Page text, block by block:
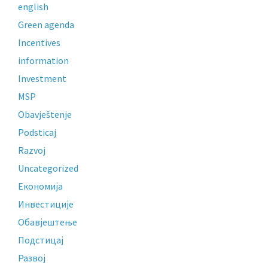
english
Green agenda
Incentives
information
Investment
MSP
Obavještenje
Podsticaj
Razvoj
Uncategorized
Економија
Инвестиције
Обавјештење
Подстицај
Развој